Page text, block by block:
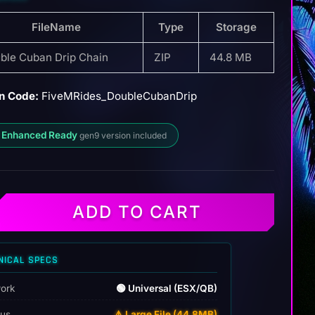
FileName Type Storage
Cuban Drip Chain ZIP 44.8 MB
Code: FiveMRides_DoubleCubanDrip
Enhanced Readygen9 version included
ADD TO CART
SPECS
🟢 Universal (ESX/QB)